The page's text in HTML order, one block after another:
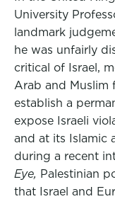
University
landmark
he was unfairly
critical of Israel,
Arab and Muslim
establish a
expose Israeli
and at its Islamic
during a recent
Eye, Palestinian
that Israel and